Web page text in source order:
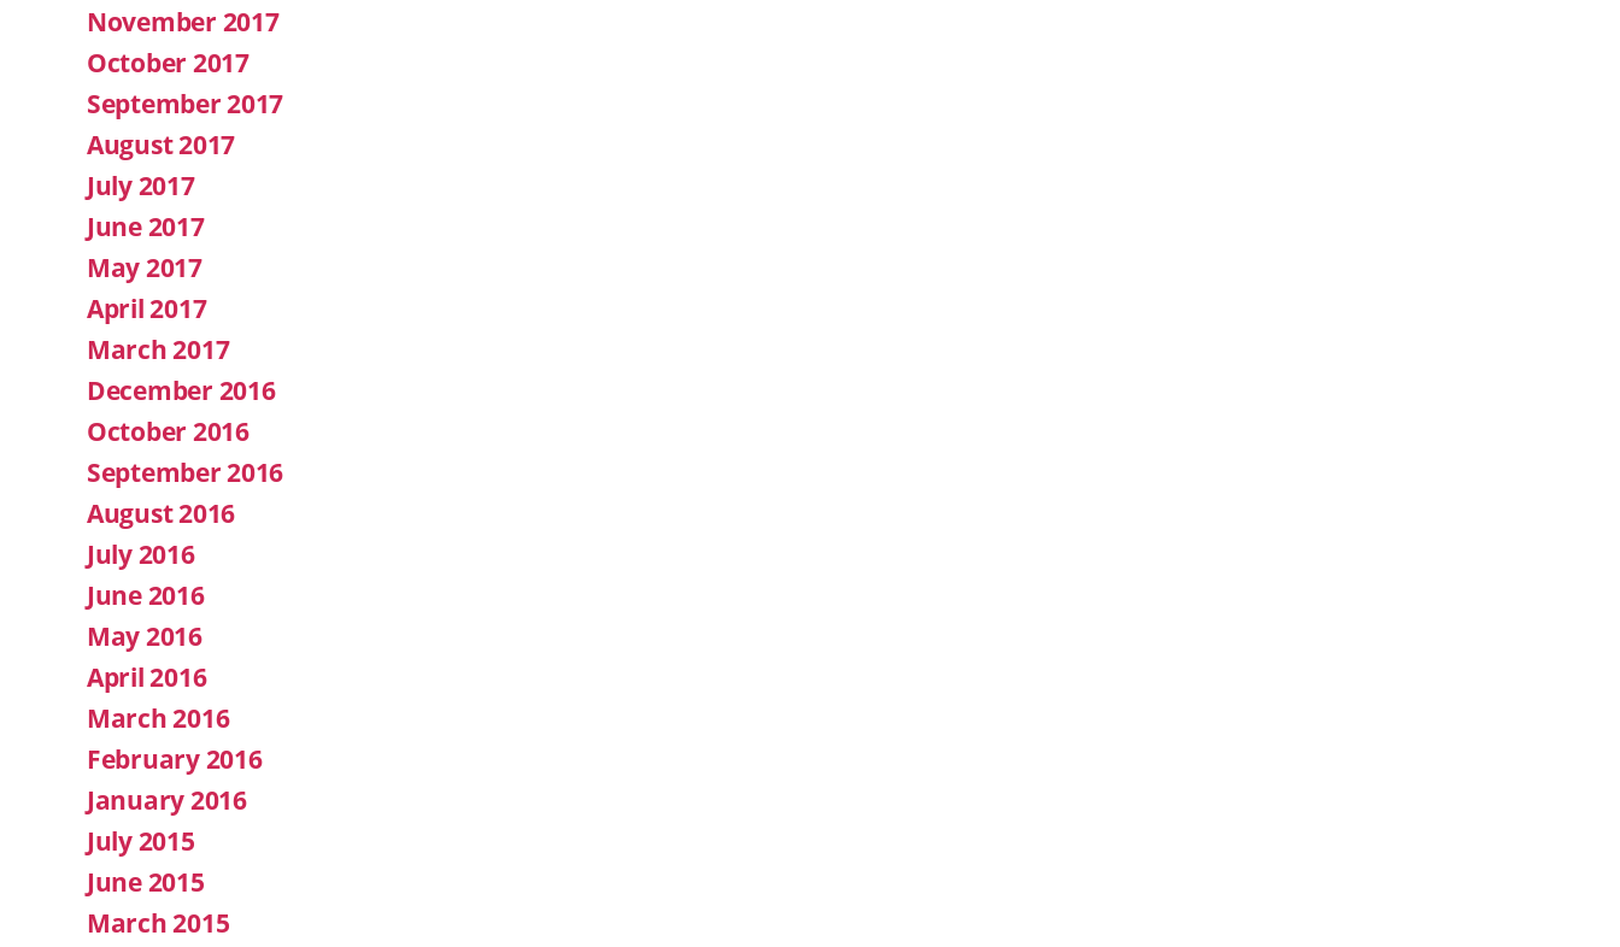
November 2017
October 2017
September 2017
August 2017
July 2017
June 2017
May 2017
April 2017
March 2017
December 2016
October 2016
September 2016
August 2016
July 2016
June 2016
May 2016
April 2016
March 2016
February 2016
January 2016
July 2015
June 2015
March 2015